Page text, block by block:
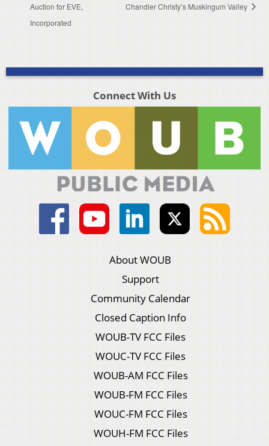
Auction for EVE,
Incorporated
Chandler Christy’s Muskingum Valley
Connect With Us
About WOUB
Support
Community Calendar
Closed Caption Info
WOUB-TV FCC Files
WOUC-TV FCC Files
WOUB-AM FCC Files
WOUB-FM FCC Files
WOUC-FM FCC Files
WOUH-FM FCC Files